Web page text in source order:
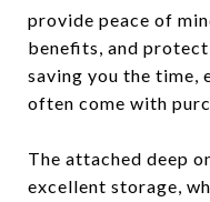
provide peace of
benefits, and
saving you the time,
often come with
The attached deep
excellent storage,